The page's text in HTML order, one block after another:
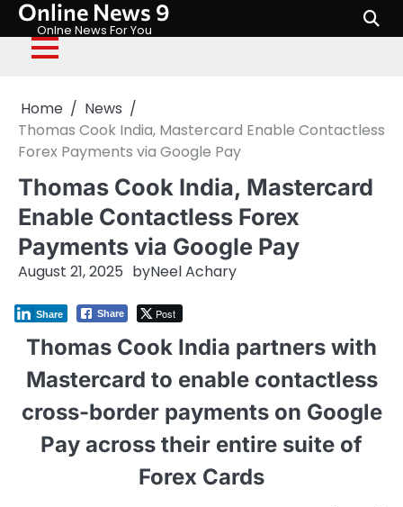
Skip
content
Online News 9
Onlne News For You
Home
News
Thomas Cook India, Mastercard Enable Contactless
Forex Payments via Google Pay
Thomas Cook India, Mastercard
Enable Contactless Forex
Payments via Google Pay
August 21, 2025 byNeel Achary
Share Post
Share
Thomas Cook India partners with
Mastercard to enable contactless
cross-border payments on Google
Pay across their entire suite of
Forex Cards